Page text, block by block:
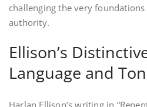
challenging the very foundations
authority.
Ellison’s
Language and